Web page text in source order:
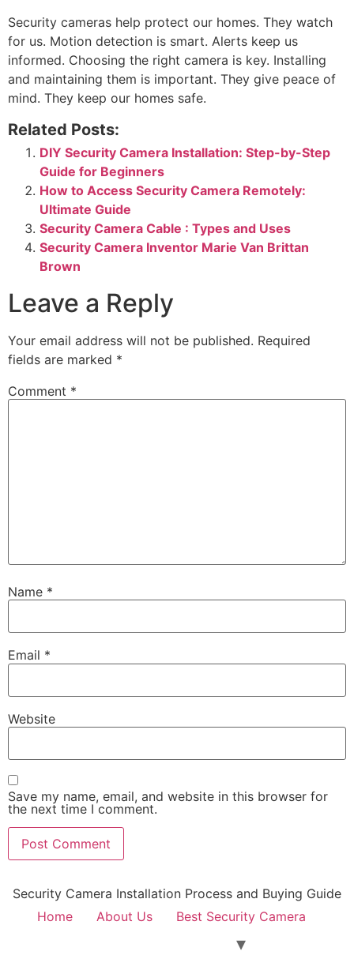
Security cameras help protect our homes. They watch
for us. Motion detection is smart. Alerts keep us
informed. Choosing the right camera is key. Installing
and maintaining them is important. They give peace of
mind. They keep our homes safe.
Related Posts:
DIY Security Camera Installation: Step-by-Step
Guide for Beginners
How to Access Security Camera Remotely:
Ultimate Guide
Security Camera Cable : Types and Uses
Security Camera Inventor Marie Van Brittan
Brown
Leave a Reply
Your email address will not be published. Required
fields are marked *
Comment *
Name *
Email *
Website
Save my name, email, and website in this browser for
the next time I comment.
Security Camera Installation Process and Buying Guide
Home
About Us Best Security Camera